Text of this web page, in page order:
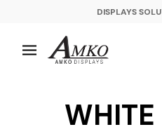
DISPLAYS
WHITE